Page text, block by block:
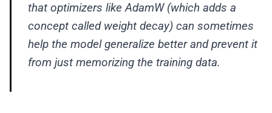
that optimizers like AdamW (which adds a
concept called weight decay) can sometimes
help the model generalize better and prevent it
from just memorizing the training data.